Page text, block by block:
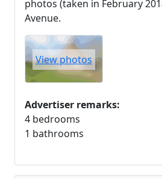
photos (taken in February
Avenue.
View photos
Advertiser remarks:
4 bedrooms
1 bathrooms